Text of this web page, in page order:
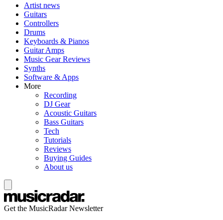
Artist news
Guitars
Controllers
Drums
Keyboards & Pianos
Guitar Amps
Music Gear Reviews
Synths
Software & Apps
More
Recording
DJ Gear
Acoustic Guitars
Bass Guitars
Tech
Tutorials
Reviews
Buying Guides
About us
Get the MusicRadar Newsletter